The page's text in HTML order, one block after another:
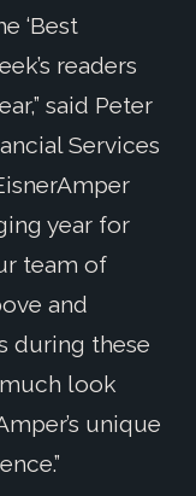
‘Best
readers
said Peter
Services
year for
team of
and
during these
look
unique